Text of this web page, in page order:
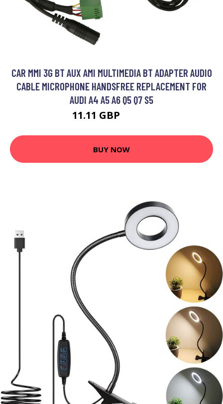
CAR MMI 3G BT AUX AMI MULTIMEDIA BT ADAPTER AUDIO
CABLE MICROPHONE HANDSFREE REPLACEMENT FOR
AUDI A4 A5 A6 Q5 Q7 S5
11.11 GBP
BUY NOW